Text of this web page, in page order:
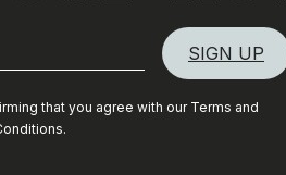
that you agree with ourTerms and
.